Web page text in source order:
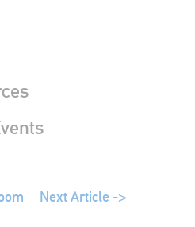
Next Article ->